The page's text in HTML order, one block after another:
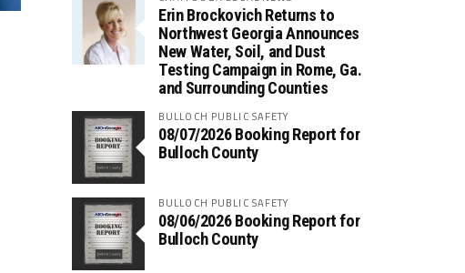
Erin Brockovich Returns to
Northwest Georgia Announces
New Water, Soil, and Dust
Testing Campaign in Rome, Ga.
and Surrounding Counties
BULLOCH PUBLIC SAFETY
08/07/2026 Booking Report for
Bulloch County
BULLOCH PUBLIC SAFETY
08/06/2026 Booking Report for
Bulloch County